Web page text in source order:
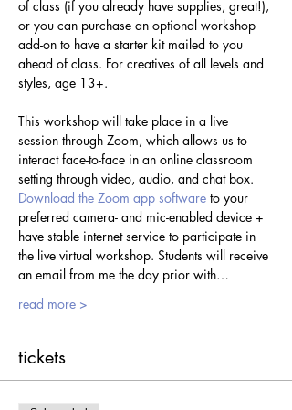
of class (if you already have supplies, great!),
or you can purchase an optional workshop
add-on to have a starter kit mailed to you
ahead of class. For creatives of all levels and
styles, age 13+.
This workshop will take place in a live
session through Zoom, which allows us to
interact face-to-face in an online classroom
setting through video, audio, and chat box.
Download the Zoom app software to your
preferred camera- and mic-enabled device +
have stable internet service to participate in
the live virtual workshop. Students will receive
an email from me the day prior with…
read more >
tickets